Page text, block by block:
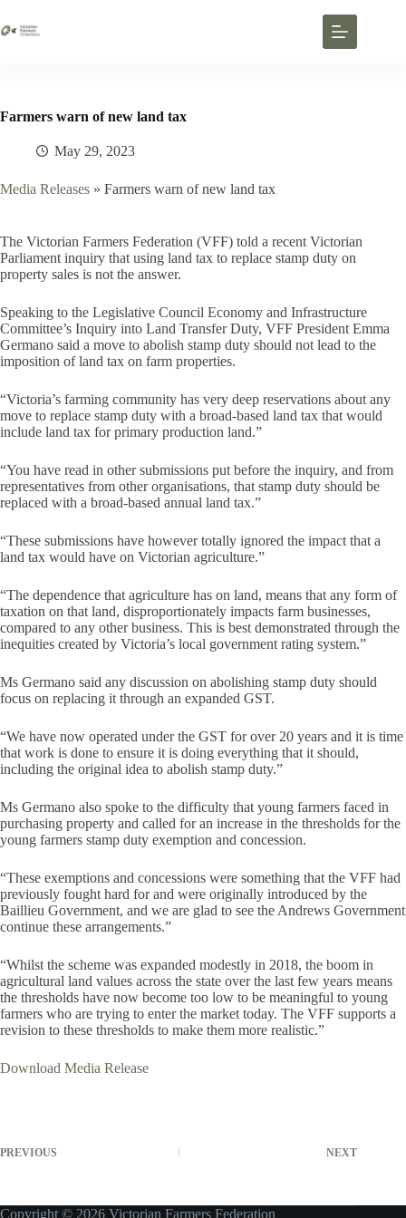
Farmers warn of new land tax
May 29, 2023
Media Releases » Farmers warn of new land tax
The Victorian Farmers Federation (VFF) told a recent Victorian
Parliament inquiry that using land tax to replace stamp duty on
property sales is not the answer.
Speaking to the Legislative Council Economy and Infrastructure
Committee’s Inquiry into Land Transfer Duty, VFF President Emma
Germano said a move to abolish stamp duty should not lead to the
imposition of land tax on farm properties.
“Victoria’s farming community has very deep reservations about any
move to replace stamp duty with a broad-based land tax that would
include land tax for primary production land.”
“You have read in other submissions put before the inquiry, and from
representatives from other organisations, that stamp duty should be
replaced with a broad-based annual land tax.”
“These submissions have however totally ignored the impact that a
land tax would have on Victorian agriculture.”
“The dependence that agriculture has on land, means that any form of
taxation on that land, disproportionately impacts farm businesses,
compared to any other business. This is best demonstrated through the
inequities created by Victoria’s local government rating system.”
Ms Germano said any discussion on abolishing stamp duty should
focus on replacing it through an expanded GST.
“We have now operated under the GST for over 20 years and it is time
that work is done to ensure it is doing everything that it should,
including the original idea to abolish stamp duty.”
Ms Germano also spoke to the difficulty that young farmers faced in
purchasing property and called for an increase in the thresholds for the
young farmers stamp duty exemption and concession.
“These exemptions and concessions were something that the VFF had
previously fought hard for and were originally introduced by the
Baillieu Government, and we are glad to see the Andrews Government
continue these arrangements.”
“Whilst the scheme was expanded modestly in 2018, the boom in
agricultural land values across the state over the last few years means
the thresholds have now become too low to be meaningful to young
farmers who are trying to enter the market today. The VFF supports a
revision to these thresholds to make them more realistic.”
Download Media Release
PREVIOUS NEXT
Copyright © 2026 Victorian Farmers Federation